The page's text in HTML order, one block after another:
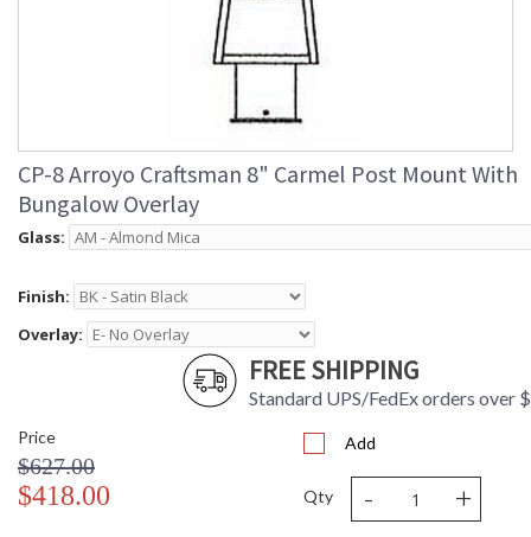
CP-8 Arroyo Craftsman 8" Carmel Post Mount With
Bungalow Overlay
Glass:
Finish:
Overlay:
FREE SHIPPING
Standard UPS/FedEx orders over
Price
$627.00
$418.00
Add
Qty - +